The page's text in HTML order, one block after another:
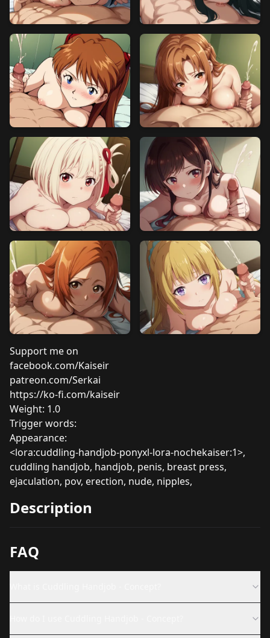
Support me on
facebook.com/Kaiseir
patreon.com/Serkai
https://ko-fi.com/kaiseir
Weight: 1.0
Trigger words:
Appearance:
<lora:cuddling-handjob-ponyxl-lora-nochekaiser:1>,
cuddling handjob, handjob, penis, breast press,
ejaculation, pov, erection, nude, nipples,
Description
FAQ